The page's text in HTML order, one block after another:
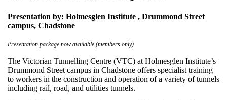
Presentation by: Holmesglen Institute , Drummond Street
campus, Chadstone
Presentation package now available (members only)
The Victorian Tunnelling Centre (VTC) at Holmesglen Institute’s
Drummond Street campus in Chadstone offers specialist training
to workers in the construction and operation of a variety of tunnels
including rail, road, and utilities tunnels.